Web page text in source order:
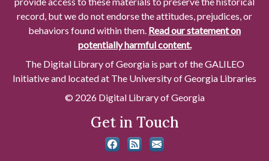
record, but we do not endorse the attitudes, prejudices, or
behaviors found within them. Read our statement on
potentially harmful content.
The Digital Library of Georgia is part of the GALILEO
Initiative and located at The University of Georgia Libraries
© 2026 Digital Library of Georgia
Get in Touch